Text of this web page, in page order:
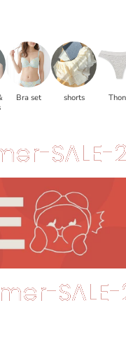
Bra set shorts
2026
Summer-